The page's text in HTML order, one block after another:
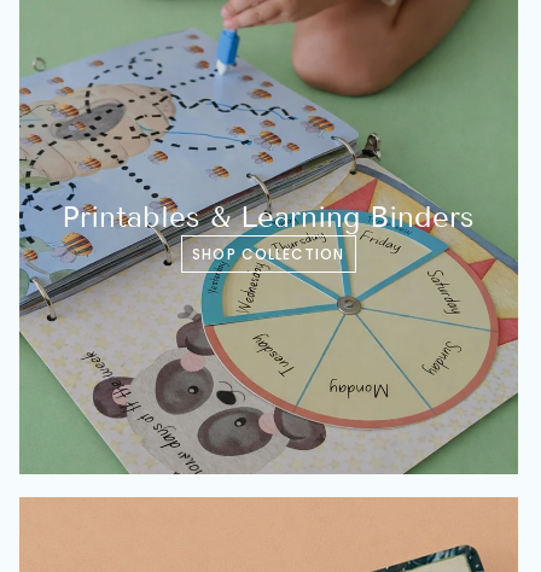
Printables & Learning Binders
SHOP COLLECTION